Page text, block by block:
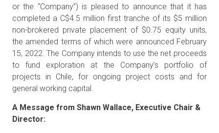
or the “Company”) is pleased to announce that it has
completed a C$4.5 million first tranche of its $5 million
non-brokered private placement of $0.75 equity units,
the amended terms of which were announced February
15, 2022. The Company intends to use the net proceeds
to fund exploration at the Company’s portfolio of
projects in Chile, for ongoing project costs and for
general working capital.
A Message from Shawn Wallace, Executive Chair &
Director: